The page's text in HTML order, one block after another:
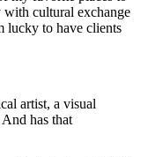
cultural exchange
lucky to have clients
artist, a visual
has that